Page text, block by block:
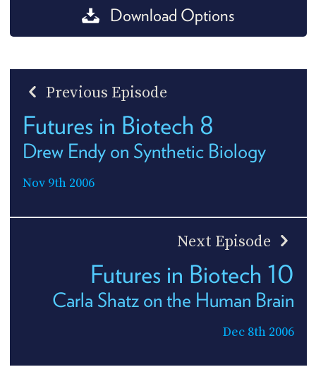
Download Options
Previous Episode
Futures in Biotech 8
Drew Endy on Synthetic Biology
Nov 9th 2006
Next Episode
Futures in Biotech 10
Carla Shatz on the Human Brain
Dec 8th 2006